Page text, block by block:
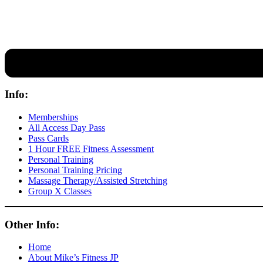
Info:
Memberships
All Access Day Pass
Pass Cards
1 Hour FREE Fitness Assessment
Personal Training
Personal Training Pricing
Massage Therapy/Assisted Stretching
Group X Classes
Other Info:
Home
About Mike’s Fitness JP